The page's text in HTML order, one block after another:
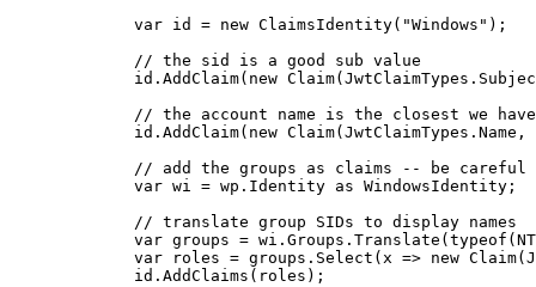
var id = new ClaimsIdentity( "Windows " );
// the sid is a good sub value
id . AddClaim( new Claim( JwtClaimTypes .
// the account name is the closest we
id . AddClaim( new Claim( JwtClaimTypes . Name ,
// add the groups as claims -- be
var wi = wp . Identity as WindowsIdentity;
// translate group SIDs to display names
var groups = wi . Groups . Translate ( typeof
var roles = groups . Select (x => new Claim(
id . AddClaims (roles);